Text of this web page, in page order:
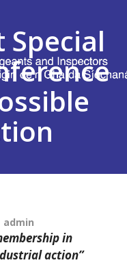
Special
admin
in
action”